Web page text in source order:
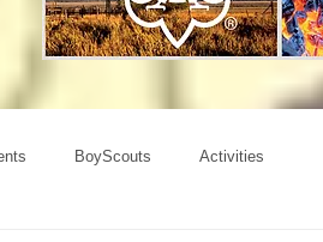
BoyScouts Activities